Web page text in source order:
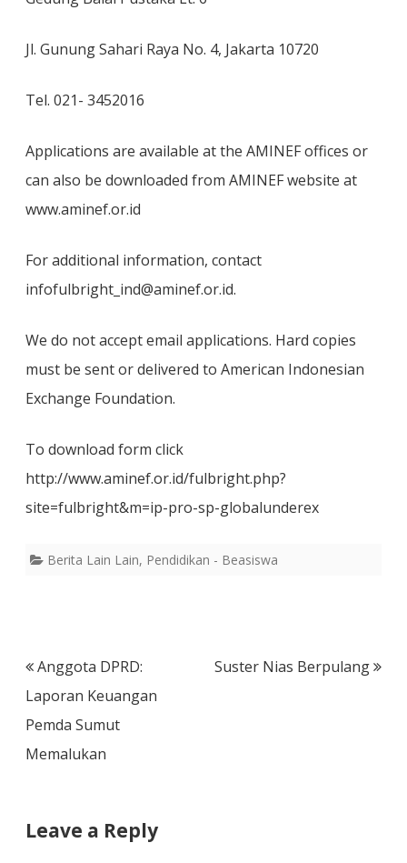
Jl. Gunung Sahari Raya No. 4, Jakarta 10720
Tel. 021- 3452016
Applications are available at the AMINEF offices or
can also be downloaded from AMINEF website at
www.aminef.or.id
For additional information, contact
infofulbright_ind@aminef.or.id.
We do not accept email applications. Hard copies
must be sent or delivered to American Indonesian
Exchange Foundation.
To download form click
http://www.aminef.or.id/fulbright.php?
site=fulbright&m=ip-pro-sp-globalunderex
Berita Lain Lain, Pendidikan - Beasiswa
Post
navigation
Anggota DPRD:
Laporan Keuangan
Pemda Sumut
Memalukan
Suster Nias Berpulang
Leave a Reply